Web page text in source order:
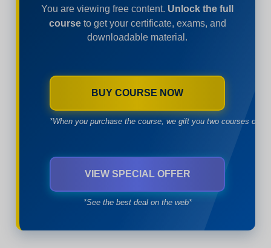
You are viewing free content. Unlock the full
courseto get your certificate, exams, and
downloadable material.
BUY COURSE NOW
*When you purchase the course, we gift you two courses of
VIEW SPECIAL OFFER
*See the best deal on the web*